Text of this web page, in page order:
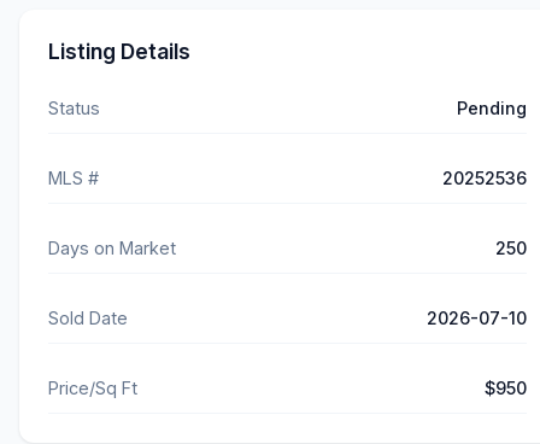
Listing Details
Status Pending
MLS # 20252536
Days on Market 250
Sold Date 2026-07-10
Price/Sq Ft $950